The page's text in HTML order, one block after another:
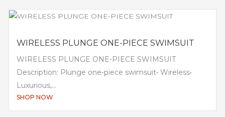
WIRELESS PLUNGE ONE-PIECE SWIMSUIT
WIRELESS PLUNGE ONE-PIECE SWIMSUIT
Description: Plunge one-piece swimsuit• Wireless•
Luxurious,...
SHOP NOW